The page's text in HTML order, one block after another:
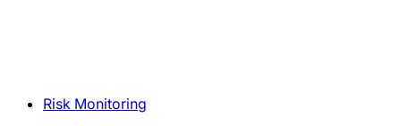
Risk Monitoring